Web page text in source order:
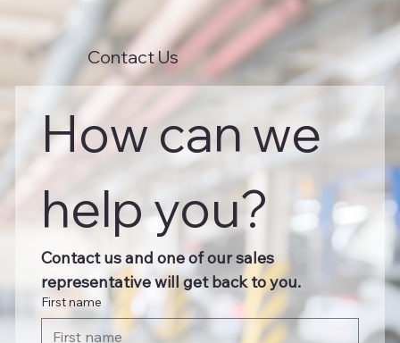
Contact Us
How can we
help you?
Contact us and one of our sales
representative will get back to you.
First name